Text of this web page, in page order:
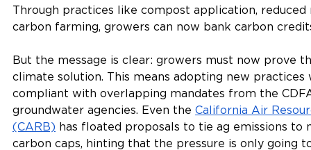
Through practices like compost application, reduced
carbon farming, growers can now bank carbon
But the message is clear: growers must now prove
climate solution. This means adopting new
compliant with overlapping mandates from the
groundwater agencies. Even the California Air
(CARB) has floated proposals to tie ag emissions to
carbon caps, hinting that the pressure is only going